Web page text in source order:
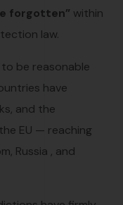
forgotten” within
law.
be reasonable
have
and the
EU — reaching
Russia , and